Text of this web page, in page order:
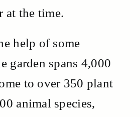
at the time.
help of some
garden spans 4,000
to over 350 plant
animal species,